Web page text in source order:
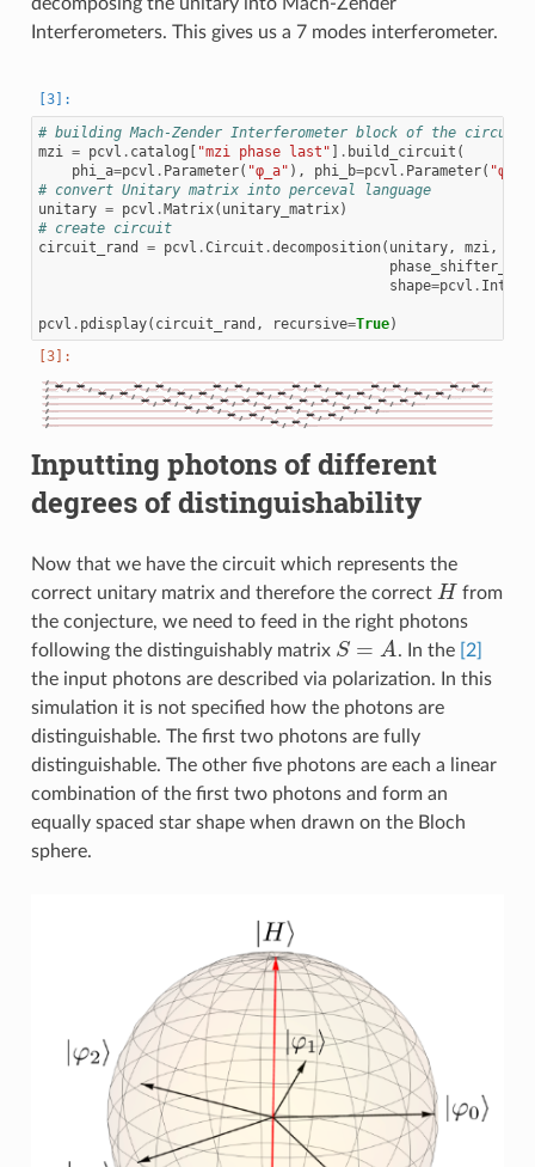
decomposing the unitary into Mach-Zender
Interferometers. This gives us a 7 modes interferometer.
# building Mach-Zender Interferometer block of the circuit
mzi = pcvl . catalog "mzi phase last" . build_circuit (
phi_a=pcvl . Parameter( "φ_a" ), phi_b=pcvl . Parameter( "φ_b"
# convert Unitary matrix into perceval language
unitary = pcvl . Matrix( unitary_matrix)
# create circuit
circuit_rand
= pcvl .Circuit .decomposition( unitary, mzi,
phase_shifter_fn
shape=pcvl .
pcvl . pdisplay( circuit_rand , recursive=True)
Inputting photons of different
degrees of distinguishability
Now that we have the circuit which represents the
correct unitary matrix and therefore the correct H from
the conjecture, we need to feed in the right photons
following the distinguishably matrix S= A . In the
[2]
the input photons are described via polarization. In this
simulation it is not specified how the photons are
distinguishable. The first two photons are fully
distinguishable. The other five photons are each a linear
combination of the first two photons and form an
equally spaced star shape when drawn on the Bloch
sphere.